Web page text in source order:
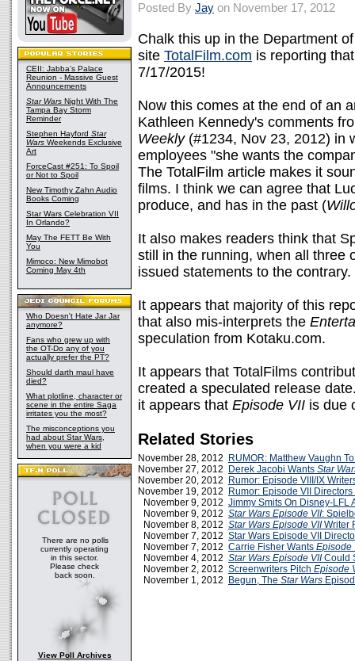
CEII: Jabba's Palace
Reunion - Massive Guest
Announcements
Star Wars Night With The
Tampa Bay Storm
Reminder
Stephen Hayford Star
Wars Weekends Exclusive
Art
ForceCast #251: To Spoil
or Not to Spoil
New Timothy Zahn Audio
Books Coming
Star Wars Celebration VII
In Orlando?
May The FETT Be With
You
Mimoco: New Mimobot
Coming May 4th
Who Doesn't Hate Jar Jar
anymore?
Fans who grew up with
the OT-Do any of you
actually prefer the PT?
Should darth maul have
died?
What plotline, character or
scene in the entire Saga
irritates you the most?
The misconceptions you
had about Star Wars,
when you were a kid
There are no polls
currently operating
in this sector.
Please check
back soon.
View Poll Archives
Posted By Jay on November 17, 2012
Chalk this up in the Department
site TotalFilm.com is reporting
7/17/2015!
Now this comes at the end of an
Kathleen Kennedy's comments
Weekly(#1234, Nov 23, 2012) in
employees "she wants the
The TotalFilm article makes it
films. I think we can agree that
produce, and has in the past (
It also makes readers think that
still in the running, when all three
issued statements to the contrary.
It appears that majority of this
that also mis-interprets the
speculation from Kotaku.com.
It appears that TotalFilms
created a speculated release
it appears that Episode VII is due
Related Stories
November 28, 2012
RUMOR: Matthew Vaughn
November 27, 2012
Derek Jacobi Wants Star
November 20, 2012
Rumor: Episode VIII/IX
November 19, 2012
Rumor: Episode VII Directors
November 9, 2012 Jimmy Smits On Disney-LFL
November 9, 2012 Star Wars Episode VII:
November 8, 2012 Star Wars Episode VIIWriter
November 7, 2012 Star Wars Episode VII
November 7, 2012 Carrie Fisher Wants Episode
November 4, 2012 Star Wars Episode VIICould
November 2, 2012 Screenwriters Pitch Episode
November 1, 2012
Begun, The Star Wars